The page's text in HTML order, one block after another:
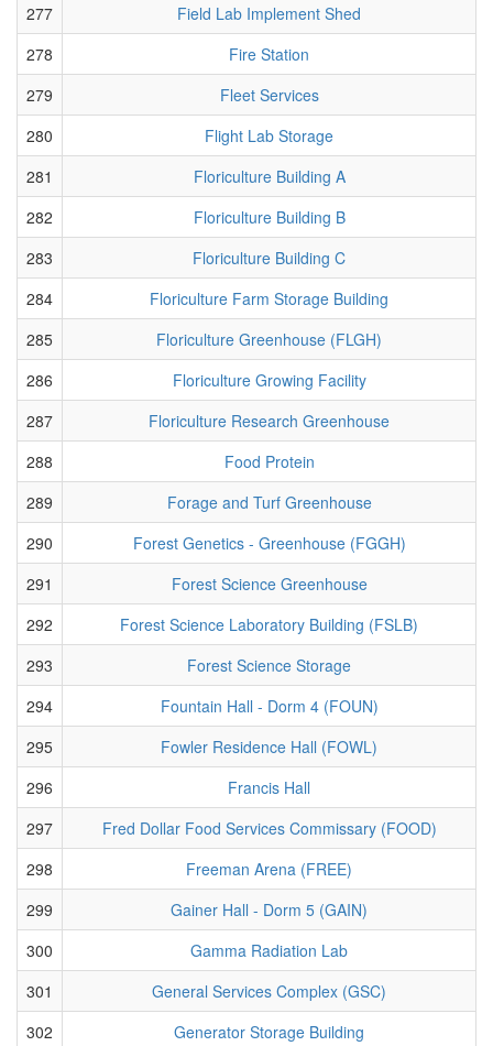
277
Field Lab Implement Shed
278
Fire Station
279
Fleet Services
280
Flight Lab Storage
281
Floriculture Building A
282
Floriculture Building B
283
Floriculture Building C
284
Floriculture Farm Storage Building
285
Floriculture Greenhouse (FLGH)
286
Floriculture Growing Facility
287
Floriculture Research Greenhouse
288
Food Protein
289
Forage and Turf Greenhouse
290
Forest Genetics - Greenhouse (FGGH)
291
Forest Science Greenhouse
292
Forest Science Laboratory Building (FSLB)
293
Forest Science Storage
294
Fountain Hall - Dorm 4 (FOUN)
295
Fowler Residence Hall (FOWL)
296
Francis Hall
297
Fred Dollar Food Services Commissary (FOOD)
298
Freeman Arena (FREE)
299
Gainer Hall - Dorm 5 (GAIN)
300
Gamma Radiation Lab
301
General Services Complex (GSC)
302
Generator Storage Building